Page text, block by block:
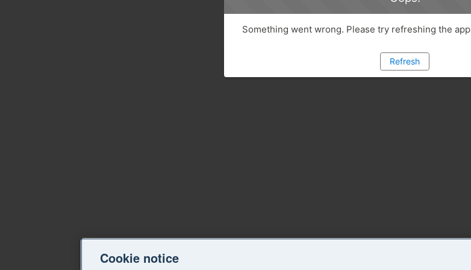
Something went wrong. Please try refreshing the app
Refresh
Cookie notice